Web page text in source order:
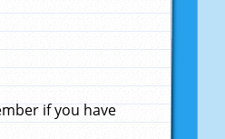
if you have